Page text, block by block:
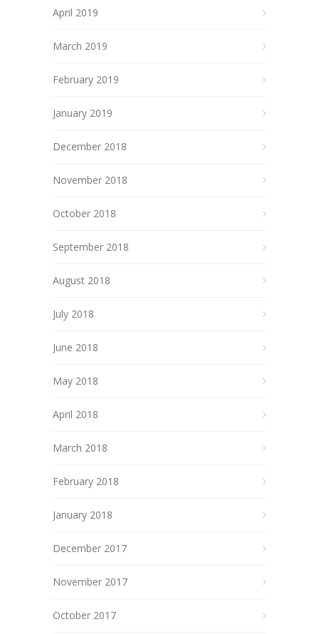
April 2019
March 2019
February 2019
January 2019
December 2018
November 2018
October 2018
September 2018
August 2018
July 2018
June 2018
May 2018
April 2018
March 2018
February 2018
January 2018
December 2017
November 2017
October 2017